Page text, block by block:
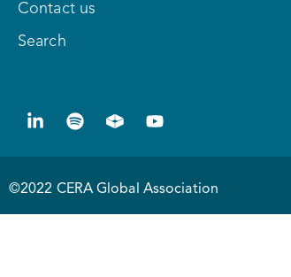
Contact us
Search
©2022 CERA Global Association